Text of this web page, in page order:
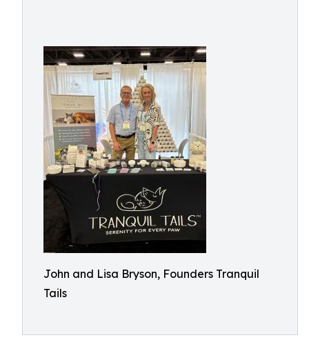
John and Lisa Bryson, Founders Tranquil
Tails